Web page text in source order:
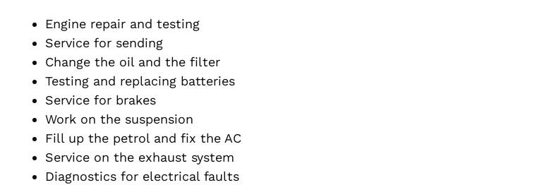
Engine repair and testing
Service for sending
Change the oil and the filter
Testing and replacing batteries
Service for brakes
Work on the suspension
Fill up the petrol and fix the AC
Service on the exhaust system
Diagnostics for electrical faults